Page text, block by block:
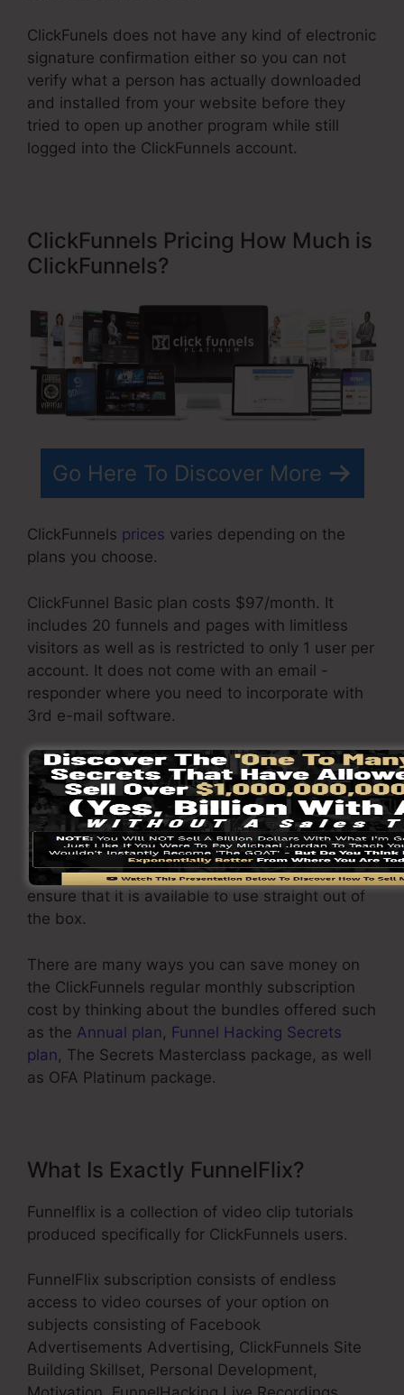
ClickFunels does not have any kind of electronic
signature confirmation either so you can not
verify what a person has actually downloaded
and installed from your website before they
tried to open up another program while still
logged into the ClickFunnels account.
ClickFunnels Pricing How Much is
ClickFunnels?
Go Here To Discover More
ClickFunnels prices varies depending on the
plans you choose.
ClickFunnel Basic plan costs $97/month. It
includes 20 funnels and pages with limitless
visitors as well as is restricted to only 1 user per
account. It does not come with an email -
responder where you need to incorporate with
3rd e-mail software.
The ClickFunnels Platinum package will cost
$297/month. Under this plan, you can develop
endless funnels as well as pages and also
obtain a limitless variety of site visitors to your
funnels. It includes all essential features such
as autoresponders and hosting services to
ensure that it is available to use straight out of
the box.
There are many ways you can save money on
the ClickFunnels regular monthly subscription
cost by thinking about the bundles offered such
as the Annual plan, Funnel Hacking Secrets
plan, The Secrets Masterclass package, as well
as OFA Platinum package.
What Is Exactly FunnelFlix?
Funnelflix is a collection of video clip tutorials
produced specifically for ClickFunnels users.
FunnelFlix subscription consists of endless
access to video courses of your option on
subjects consisting of Facebook
Advertisements Advertising, ClickFunnels Site
Building Skillset, Personal Development,